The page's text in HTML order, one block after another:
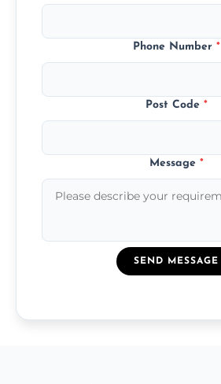
Phone Number *
Post Code *
Message *
SEND MESSAGE